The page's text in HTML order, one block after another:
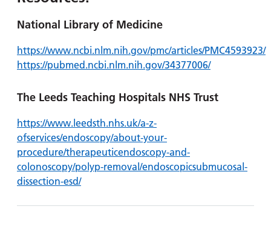
National Library of Medicine
https://www.ncbi.nlm.nih.gov/pmc/articles/PMC4593923/
https://pubmed.ncbi.nlm.nih.gov/34377006/
The Leeds Teaching Hospitals NHS Trust
https://www.leedsth.nhs.uk/a-z-
ofservices/endoscopy/about-your-
procedure/therapeuticendoscopy-and-
colonoscopy/polyp-removal/endoscopicsubmucosal-
dissection-esd/